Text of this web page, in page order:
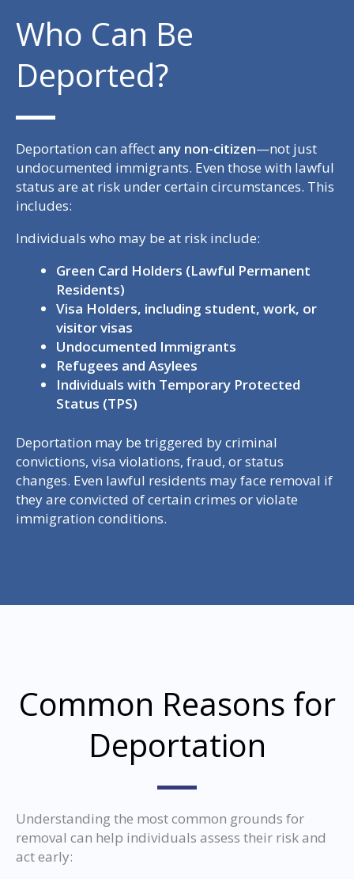
Who Can Be
Deported?
Deportation can affect any non-citizen—not just
undocumented immigrants. Even those with lawful
status are at risk under certain circumstances. This
includes:
Individuals who may be at risk include:
Green Card Holders (Lawful Permanent
Residents)
Visa Holders, including student, work, or
visitor visas
Undocumented Immigrants
Refugees and Asylees
Individuals with Temporary Protected
Status (TPS)
Deportation may be triggered by criminal
convictions, visa violations, fraud, or status
changes. Even lawful residents may face removal if
they are convicted of certain crimes or violate
immigration conditions.
Common Reasons for
Deportation
Understanding the most common grounds for
removal can help individuals assess their risk and
act early: